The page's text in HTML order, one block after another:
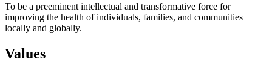
To be a preeminent intellectual and transformative force for
improving the health of individuals, families, and communities
locally and globally.
Values